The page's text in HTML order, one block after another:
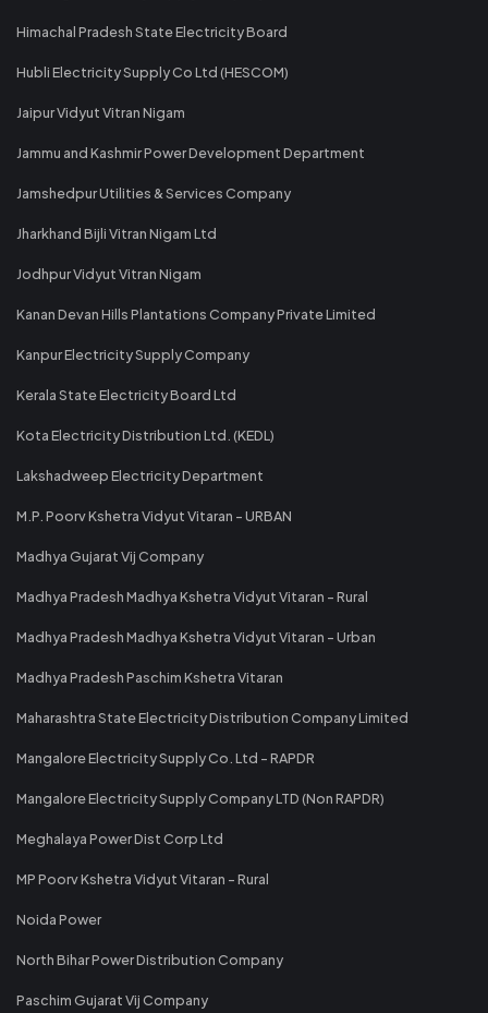
Himachal Pradesh State Electricity Board
Hubli Electricity Supply Co Ltd (HESCOM)
Jaipur Vidyut Vitran Nigam
Jammu and Kashmir Power Development Department
Jamshedpur Utilities & Services Company
Jharkhand Bijli Vitran Nigam Ltd
Jodhpur Vidyut Vitran Nigam
Kanan Devan Hills Plantations Company Private Limited
Kanpur Electricity Supply Company
Kerala State Electricity Board Ltd
Kota Electricity Distribution Ltd. (KEDL)
Lakshadweep Electricity Department
M.P. Poorv Kshetra Vidyut Vitaran - URBAN
Madhya Gujarat Vij Company
Madhya Pradesh Madhya Kshetra Vidyut Vitaran - Rural
Madhya Pradesh Madhya Kshetra Vidyut Vitaran - Urban
Madhya Pradesh Paschim Kshetra Vitaran
Maharashtra State Electricity Distribution Company Limited
Mangalore Electricity Supply Co. Ltd - RAPDR
Mangalore Electricity Supply Company LTD (Non RAPDR)
Meghalaya Power Dist Corp Ltd
MP Poorv Kshetra Vidyut Vitaran - Rural
Noida Power
North Bihar Power Distribution Company
Paschim Gujarat Vij Company